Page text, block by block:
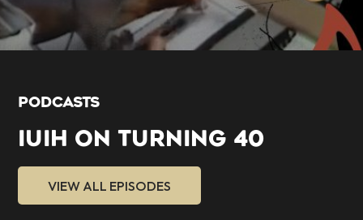
PODCASTS
IUIH ON TURNING 40
VIEW ALL EPISODES